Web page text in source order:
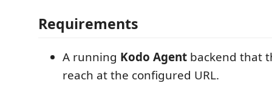
Requirements
A running Kodo Agent backend that
reach at the configured URL.